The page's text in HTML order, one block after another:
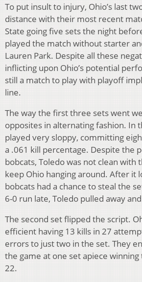
To put insult to injury, Ohio’s last
distance with their most recent
State going five sets the night
played the match without starter
Lauren Park. Despite all these
inflicting upon Ohio’s potential
still a match to play with playoff
line.
The way the first three sets went
opposites in alternating fashion. In
played very sloppy, committing
a .061 kill percentage. Despite the
bobcats, Toledo was not clean with
keep Ohio hanging around. After it
bobcats had a chance to steal the
6-0 run late, Toledo pulled away
The second set flipped the script.
efficient having 13 kills in 27
errors to just two in the set. They
the game at one set apiece
22.